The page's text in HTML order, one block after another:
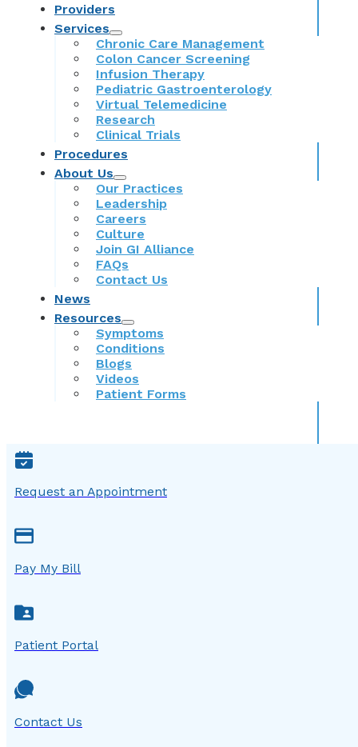
Providers
Services
Chronic Care Management
Colon Cancer Screening
Infusion Therapy
Pediatric Gastroenterology
Virtual Telemedicine
Research
Clinical Trials
Procedures
About Us
Our Practices
Leadership
Careers
Culture
Join GI Alliance
FAQs
Contact Us
News
Resources
Symptoms
Conditions
Blogs
Videos
Patient Forms
Request an Appointment
Pay My Bill
Patient Portal
Contact Us